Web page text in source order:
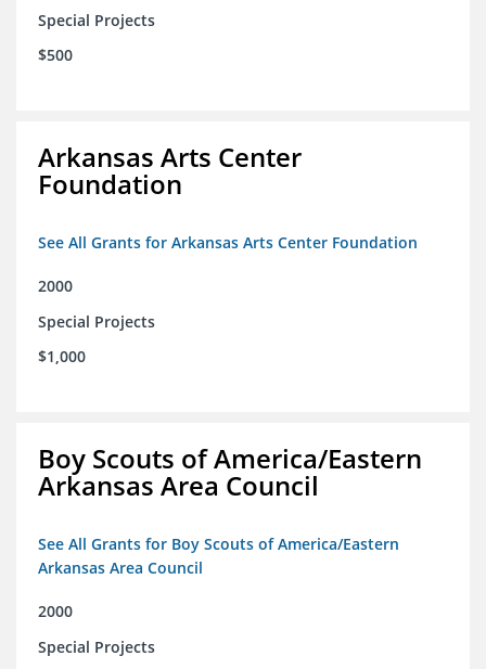
Special Projects
$500
Arkansas Arts Center
Foundation
See All Grants for Arkansas Arts Center Foundation
2000
Special Projects
$1,000
Boy Scouts of America/Eastern
Arkansas Area Council
See All Grants for Boy Scouts of America/Eastern
Arkansas Area Council
2000
Special Projects